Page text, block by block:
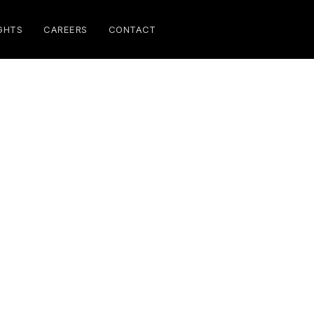
CAREERS CONTACT